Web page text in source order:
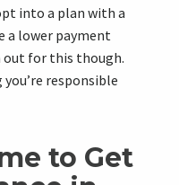
into a plan with a
a lower payment
out for this though.
responsible
to Get